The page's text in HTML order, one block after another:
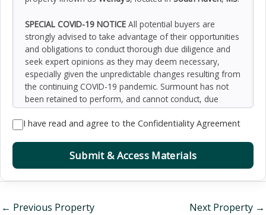
SPECIAL COVID-19 NOTICE All potential buyers are
strongly advised to take advantage of their opportunities
and obligations to conduct thorough due diligence and
seek expert opinions as they may deem necessary,
especially given the unpredictable changes resulting from
the continuing COVID-19 pandemic. Surmount has not
been retained to perform, and cannot conduct, due
diligence on behalf of any prospective purchaser.
Surmount’s principal expertise is in marketing investment
and sellers. Surmount and its investment professionals
cannot and will not act as lawyers, accountants,
matters, and for questions involving the property’s
I have read and agree to the Confidentiality Agreement
Submit & Access Materials
← Previous Property Next Property →